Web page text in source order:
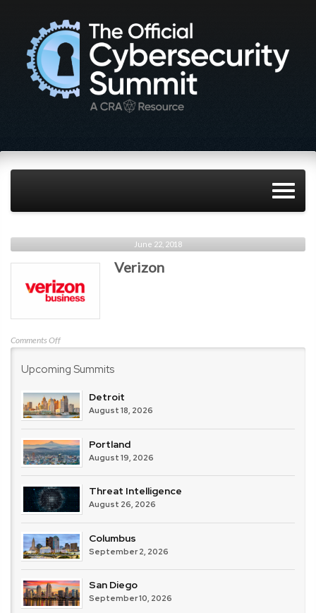
June 22, 2018
Verizon
Comments Offon
Upcoming Summits
Detroit
August 18, 2026
Portland
August 19, 2026
Threat Intelligence
August 26, 2026
Columbus
September 2, 2026
San Diego
September 10, 2026